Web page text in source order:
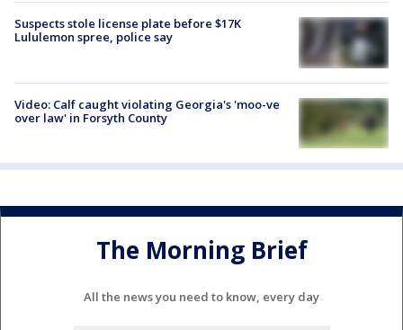
Suspects stole license plate before $17K
Lululemon spree, police say
Video: Calf caught violating Georgia's 'moo-ve
over law' in Forsyth County
The Morning Brief
All the news you need to know, every day